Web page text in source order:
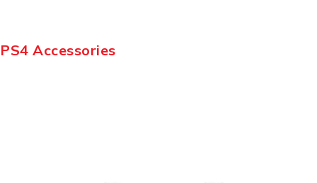
PS4 Accessories